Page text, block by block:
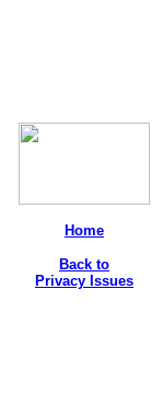
Home
Back to
Privacy Issues